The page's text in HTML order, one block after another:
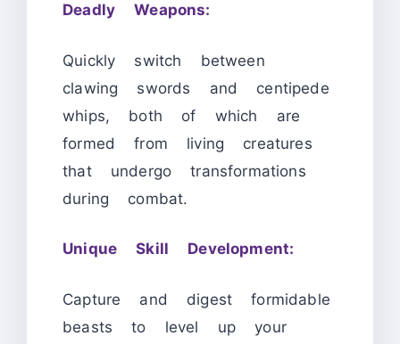
Deadly Weapons:
Quickly switch between
clawing swords and centipede
whips, both of which are
formed from living creatures
that undergo transformations
during combat.
Unique Skill Development:
Capture and digest formidable
beasts to level up your